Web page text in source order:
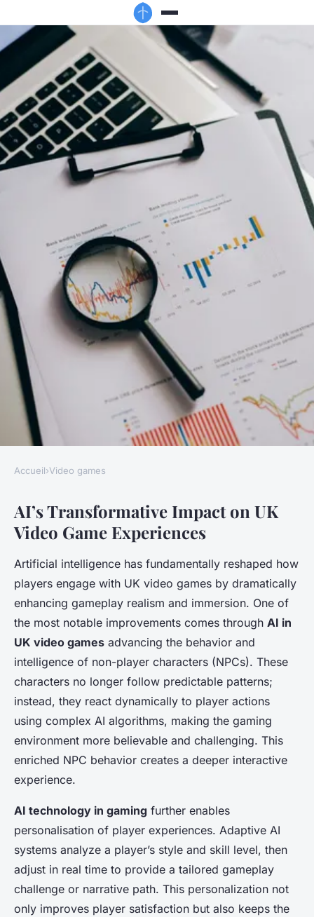
VIDEO GAMES
What role does AI play in
enhancing UK video game
experiences?
Juliette • 7 mai 2025 4 min de lecture
Accueil›Video games
AI’s Transformative Impact on UK
Video Game Experiences
Artificial intelligence has fundamentally reshaped how
players engage with UK video games by dramatically
enhancing gameplay realism and immersion. One of
the most notable improvements comes through AI in
UK video games advancing the behavior and
intelligence of non-player characters (NPCs). These
characters no longer follow predictable patterns;
instead, they react dynamically to player actions
using complex AI algorithms, making the gaming
environment more believable and challenging. This
enriched NPC behavior creates a deeper interactive
experience.
AI technology in gaming further enables
personalisation of player experiences. Adaptive AI
systems analyze a player’s style and skill level, then
adjust in real time to provide a tailored gameplay
challenge or narrative path. This personalization not
only improves player satisfaction but also keeps the